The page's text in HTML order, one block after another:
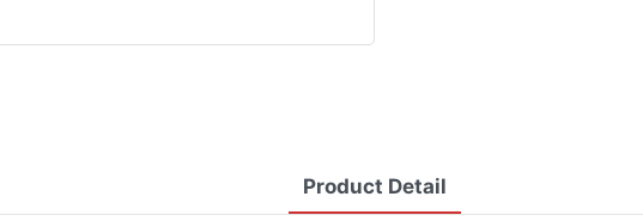
Product Detail